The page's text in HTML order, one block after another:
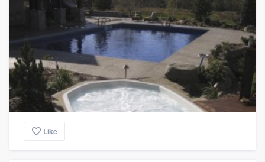
Like